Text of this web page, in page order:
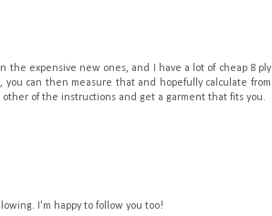
the expensive new ones, and I have a lot of cheap 8 ply
you can then measure that and hopefully calculate from
of the instructions and get a garment that fits you.
I'm happy to follow you too!